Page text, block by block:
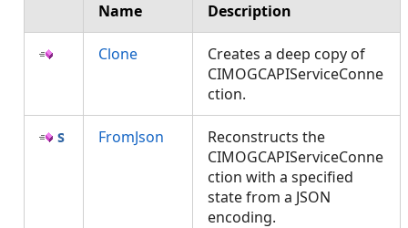
Name Description
Clone
Creates a deep copy of
CIMOGCAPIServiceConne
ction.
FromJson
Reconstructs the
CIMOGCAPIServiceConne
ction with a specified
state from a JSON
encoding.